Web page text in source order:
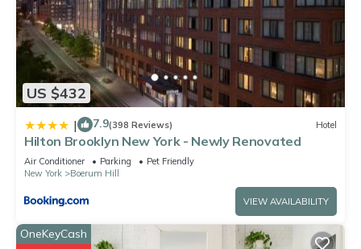
US $432
| 7.9(398 Reviews) Hotel
Hilton Brooklyn New York - Newly Renovated
Air Conditioner Parking
Pet Friendly
New York
Boerum Hill
VIEW AVAILABILITY
OneKeyCash